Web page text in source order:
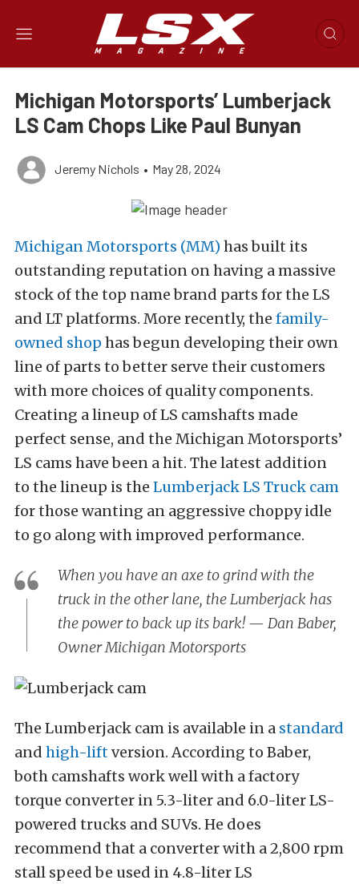
Michigan Motorsports’ Lumberjack
LS Cam Chops Like Paul Bunyan
Jeremy Nichols • May 28, 2024
Michigan Motorsports (MM) has built its
outstanding reputation on having a massive
stock of the top name brand parts for the LS
and LT platforms. More recently, the family-
owned shop has begun developing their own
line of parts to better serve their customers
with more choices of quality components.
Creating a lineup of LS camshafts made
perfect sense, and the Michigan Motorsports’
LS cams have been a hit. The latest addition
to the lineup is the Lumberjack LS Truck cam
for those wanting an aggressive choppy idle
to go along with improved performance.
When you have an axe to grind with the
truck in the other lane, the Lumberjack has
the power to back up its bark! — Dan Baber,
Owner Michigan Motorsports
The Lumberjack cam is available in a standard
and high-liftversion. According to Baber,
both camshafts work well with a factory
torque converter in 5.3-liter and 6.0-liter LS-
powered trucks and SUVs. He does
recommend that a converter with a 2,800 rpm
stall speed be used in 4.8-liter LS